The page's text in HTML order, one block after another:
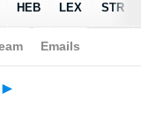
►